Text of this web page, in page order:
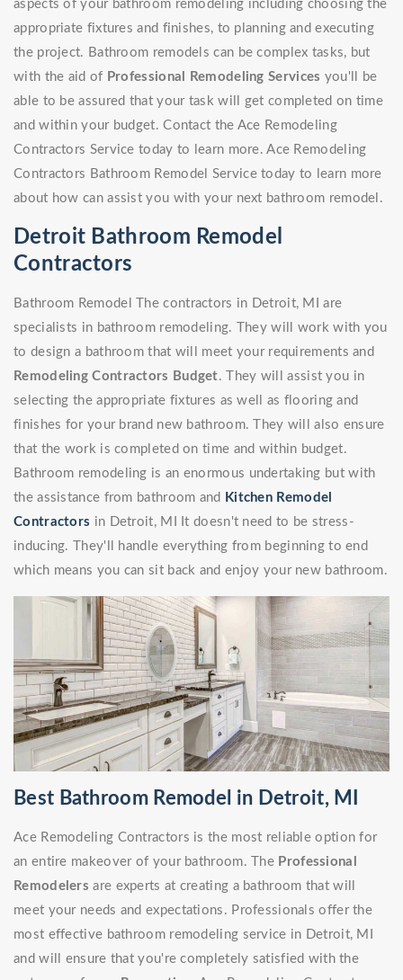
aspects of your bathroom remodeling including choosing the
appropriate fixtures and finishes, to planning and executing
the project. Bathroom remodels can be complex tasks, but
with the aid of Professional Remodeling Services you'll be
able to be assured that your task will get completed on time
and within your budget. Contact the Ace Remodeling
Contractors Service today to learn more. Ace Remodeling
Contractors Bathroom Remodel Service today to learn more
about how can assist you with your next bathroom remodel.
Detroit Bathroom Remodel
Contractors
Bathroom Remodel The contractors in Detroit, MI are
specialists in bathroom remodeling. They will work with you
to design a bathroom that will meet your requirements and
Remodeling Contractors Budget. They will assist you in
selecting the appropriate fixtures as well as flooring and
finishes for your brand new bathroom. They will also ensure
that the work is completed on time and within budget.
Bathroom remodeling is an enormous undertaking but with
the assistance from bathroom and Kitchen Remodel
Contractors in Detroit, MI It doesn't need to be stress-
inducing. They'll handle everything from beginning to end
which means you can sit back and enjoy your new bathroom.
Best Bathroom Remodel in Detroit, MI
Ace Remodeling Contractors is the most reliable option for
an entire makeover of your bathroom. The Professional
Remodelers are experts at creating a bathroom that will
meet your needs and expectations. Professionals offer the
most effective bathroom remodeling service in Detroit, MI
and will ensure that you're completely satisfied with the